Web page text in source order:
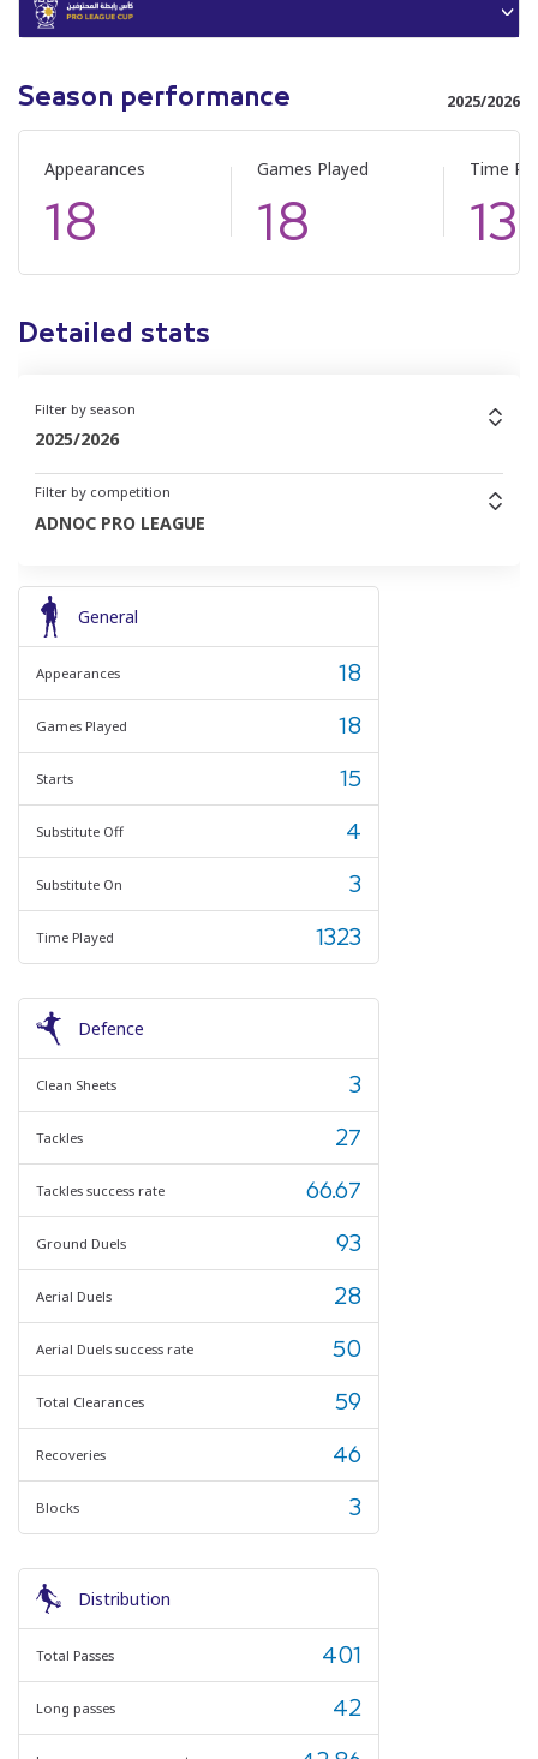
Season performance 2025/2026
Appearances
18
Games Played
18
Time
Detailed stats
Filter by season
2025/2026
Filter by competition
ADNOC PRO LEAGUE
General
Appearances 18
Games Played 18
Starts 15
Substitute Off 4
Substitute On 3
Time Played 1323
Defence
Clean Sheets 3
Tackles 27
Tackles success rate 66.67
Ground Duels 93
Aerial Duels 28
Aerial Duels success rate 50
Total Clearances 59
Recoveries 46
Blocks 3
Distribution
Total Passes 401
Long passes 42